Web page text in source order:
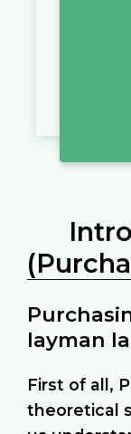
layman
First of all,
theoretical